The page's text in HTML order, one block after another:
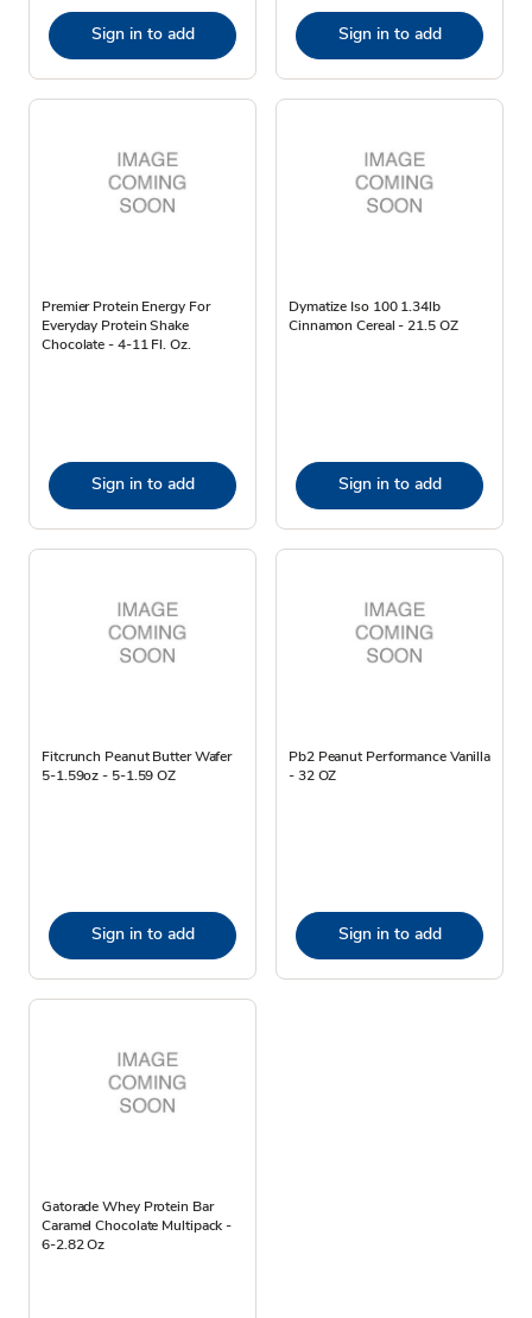
Sign in to add Sign in to add
Premier Protein Energy For
Everyday Protein Shake
Chocolate - 4-11 Fl. Oz.
Sign in to add
Dymatize Iso 100 1.34lb
Cinnamon Cereal - 21.5 OZ
Sign in to add
Fitcrunch Peanut Butter Wafer
5-1.59oz - 5-1.59 OZ
Sign in to add
Pb2 Peanut Performance Vanilla
- 32 OZ
Sign in to add
Gatorade Whey Protein Bar
Caramel Chocolate Multipack -
6-2.82 Oz